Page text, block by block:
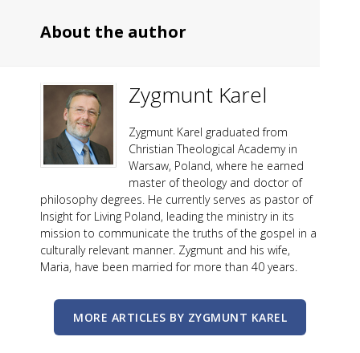
About the author
Zygmunt Karel
Zygmunt Karel graduated from
Christian Theological Academy in
Warsaw, Poland, where he earned
master of theology and doctor of
philosophy degrees. He currently serves as pastor of
Insight for Living Poland, leading the ministry in its
mission to communicate the truths of the gospel in a
culturally relevant manner. Zygmunt and his wife,
Maria, have been married for more than 40 years.
MORE ARTICLES BY ZYGMUNT KAREL